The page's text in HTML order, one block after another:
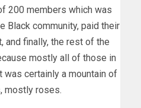
200 members which was
Black community, paid their
and finally, the rest of the
mostly all of those in
was certainly a mountain of
mostly roses.